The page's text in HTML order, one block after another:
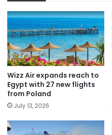
Wizz Air expands reach to
Egypt with 27 new flights
from Poland
July 13, 2026